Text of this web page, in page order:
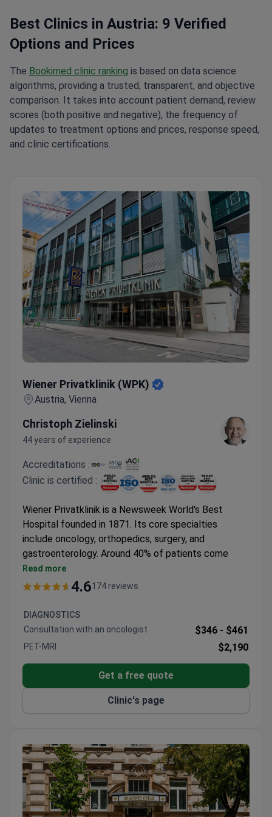
Best Clinics in Austria: 9 Verified
Options and Prices
The Bookimed clinic ranking is based on data science
algorithms, providing a trusted, transparent, and objective
comparison. It takes into account patient demand, review
scores (both positive and negative), the frequency of
updates to treatment options and prices, response speed,
and clinic certifications.
Wiener Privatklinik (WPK)
Austria, Vienna
Christoph Zielinski
44 years of experience
Accreditations :
Clinic is certified :
Wiener Privatklinik is a Newsweek World's Best
Hospital founded in 1871. Its core specialties
include oncology, orthopedics, surgery, and
gastroenterology. Around 40% of patients come
from abroad.
Treats over 7,000 patients annually with a 95%
Holds ISO 9001 certification and was the first
hospital in Austria to earn nursing certification.
Performed Vienna's first kidney transplant in a
Aeromedical Center offers comprehensive exams
Orthopedics Center specializes in hip, knee, spine,
and foot joint replacement.
Read more
4.6174 reviews
DIAGNOSTICS
Consultation with an oncologist
$346 - $461
PET-MRI $2,190
Get a free quote
Clinic's page